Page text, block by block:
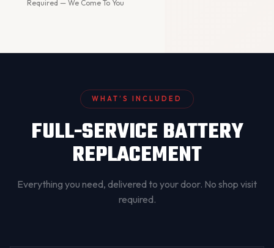
Required — We Come To You
WHAT’S INCLUDED
FULL-SERVICE BATTERY
REPLACEMENT
Everything you need, delivered to your door. No shop visit
required.